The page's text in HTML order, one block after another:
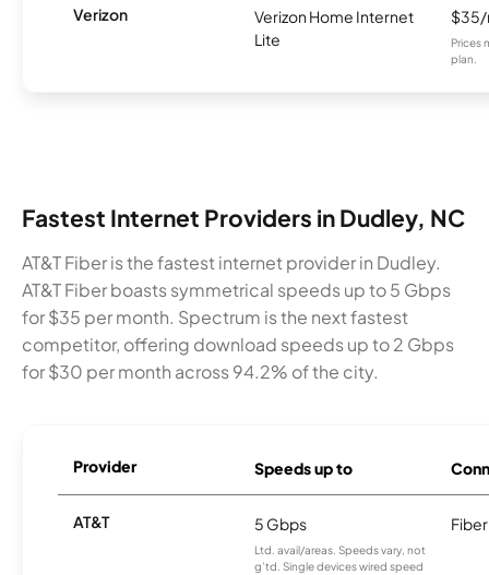
Verizon
Verizon Home Internet
Lite
Prices
plan.
Fastest Internet Providers in Dudley, NC
AT&T Fiber is the fastest internet provider in Dudley.
AT&T Fiber boasts symmetrical speeds up to 5 Gbps
for $35 per month. Spectrum is the next fastest
competitor, offering download speeds up to 2 Gbps
for $30 per month across 94.2% of the city.
Provider Speeds up to
AT&T 5 Gbps
Ltd. avail/areas. Speeds vary, not
g’td. Single devices wired speed
Fiber